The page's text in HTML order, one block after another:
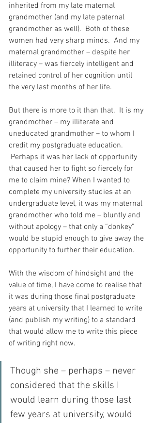
inherited from my late maternal
grandmother (and my late paternal
grandmother as well).  Both of these
women had very sharp minds.  And my
maternal grandmother – despite her
illiteracy – was fiercely intelligent and
retained control of her cognition until
the very last months of her life.
But there is more to it than that.  It is my
grandmother – my illiterate and
uneducated grandmother – to whom I
credit my postgraduate education.
Perhaps it was her lack of opportunity
that caused her to fight so fiercely for
me to claim mine? When I wanted to
complete my university studies at an
undergraduate level, it was my maternal
grandmother who told me – bluntly and
without apology – that only a “donkey”
would be stupid enough to give away the
opportunity to further their education.
With the wisdom of hindsight and the
value of time, I have come to realise that
it was during those final postgraduate
years at university that I learned to write
(and publish my writing) to a standard
that would allow me to write this piece
of writing right now.
Though she – perhaps – never
considered that the skills I
would learn during those last
few years at university, would